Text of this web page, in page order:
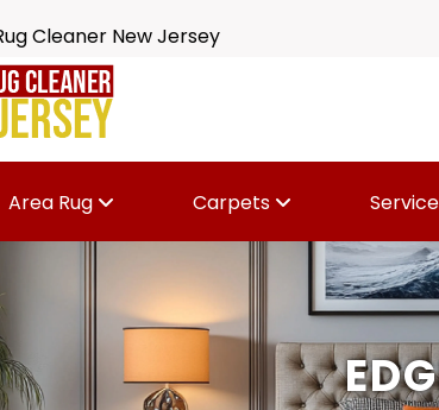
Cleaner New Jersey
Area Rug Carpets